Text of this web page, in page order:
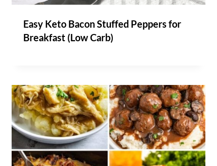
Easy Keto Bacon Stuffed Peppers for
Breakfast (Low Carb)